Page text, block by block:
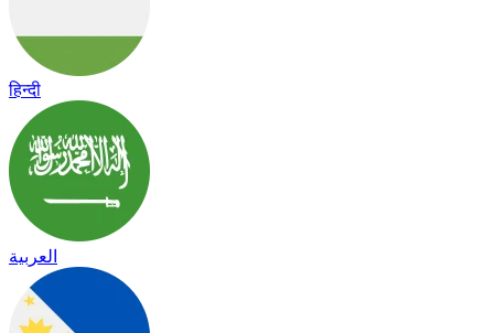
हिन्दी
العربية